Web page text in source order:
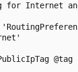
for Internet
@tag